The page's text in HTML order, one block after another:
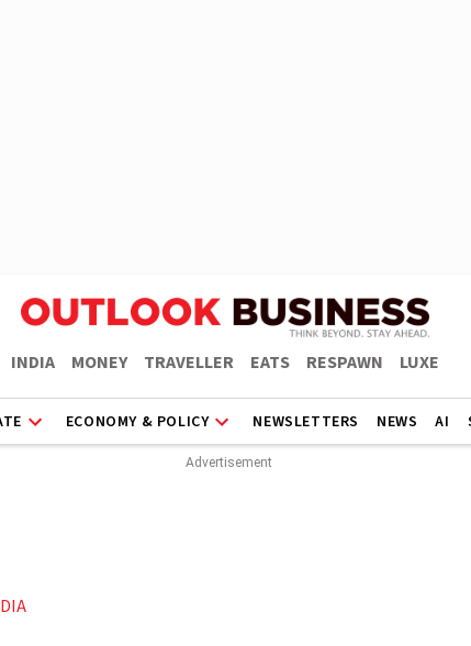
INDIA MONEY TRAVELLER EATS RESPAWN LUXE
ECONOMY & POLICY NEWSLETTERS NEWS AI